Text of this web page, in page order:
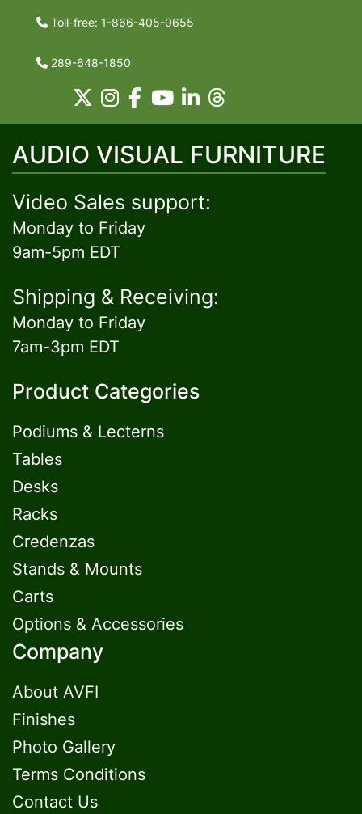
Toll-free: 1-866-405-0655
289-648-1850
AUDIO VISUAL FURNITURE
Video Sales support:
Monday to Friday
9am-5pm EDT
Shipping & Receiving:
Monday to Friday
7am-3pm EDT
Product Categories
Podiums & Lecterns
Tables
Desks
Racks
Credenzas
Stands & Mounts
Carts
Options & Accessories
Company
About AVFI
Finishes
Photo Gallery
Terms Conditions
Contact Us